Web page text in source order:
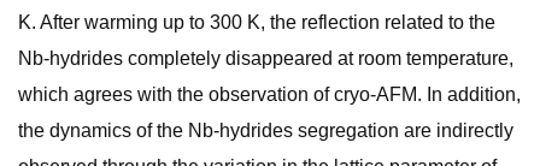
K. After warming up to 300 K, the reflection related to the
Nb-hydrides completely disappeared at room temperature,
which agrees with the observation of cryo-AFM. In addition,
the dynamics of the Nb-hydrides segregation are indirectly